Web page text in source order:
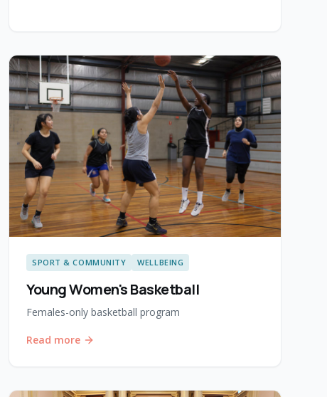
SPORT & COMMUNITY WELLBEING
Young Women's Basketball
Females-only basketball program
Read more